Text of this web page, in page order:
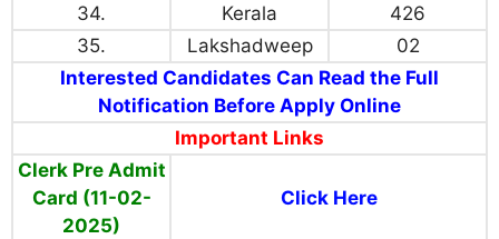
34.
Kerala
426
35.
Lakshadweep
02
Interested Candidates Can Read the Full
Notification Before Apply Online
Important Links
Clerk Pre Admit
Card (11-02-
2025)
Click Here